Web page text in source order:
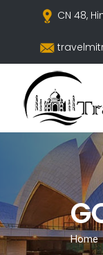
CN 48,
Home